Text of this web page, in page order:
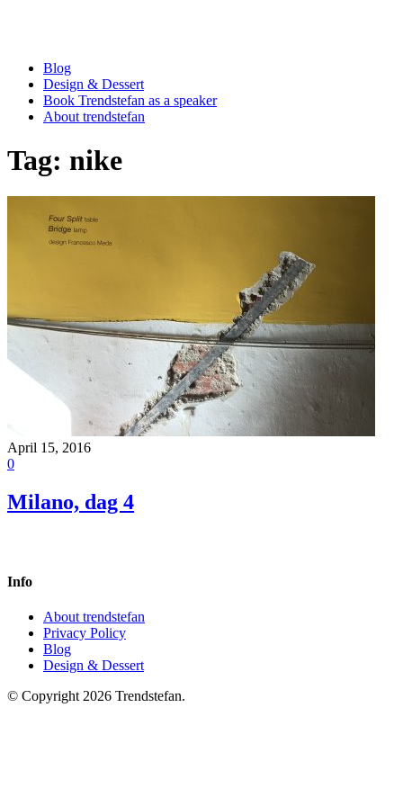
Blog
Design & Dessert
Book Trendstefan as a speaker
About trendstefan
Tag: nike
April 15, 2016
0
Milano, dag 4
Info
About trendstefan
Privacy Policy
Blog
Design & Dessert
© Copyright 2026 Trendstefan.